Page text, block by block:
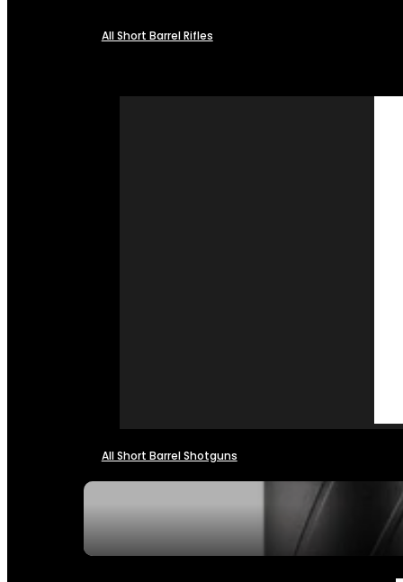
All Short Barrel Rifles
All Short Barrel Shotguns
PARTS & ACCESSORIES